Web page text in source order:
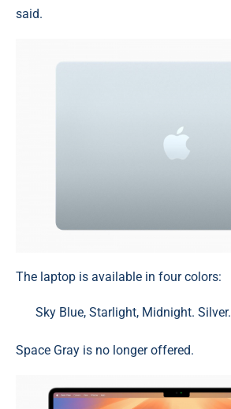
said.
The laptop is available in four colors:
Sky Blue, Starlight, Midnight. Silver.
Space Gray is no longer offered.